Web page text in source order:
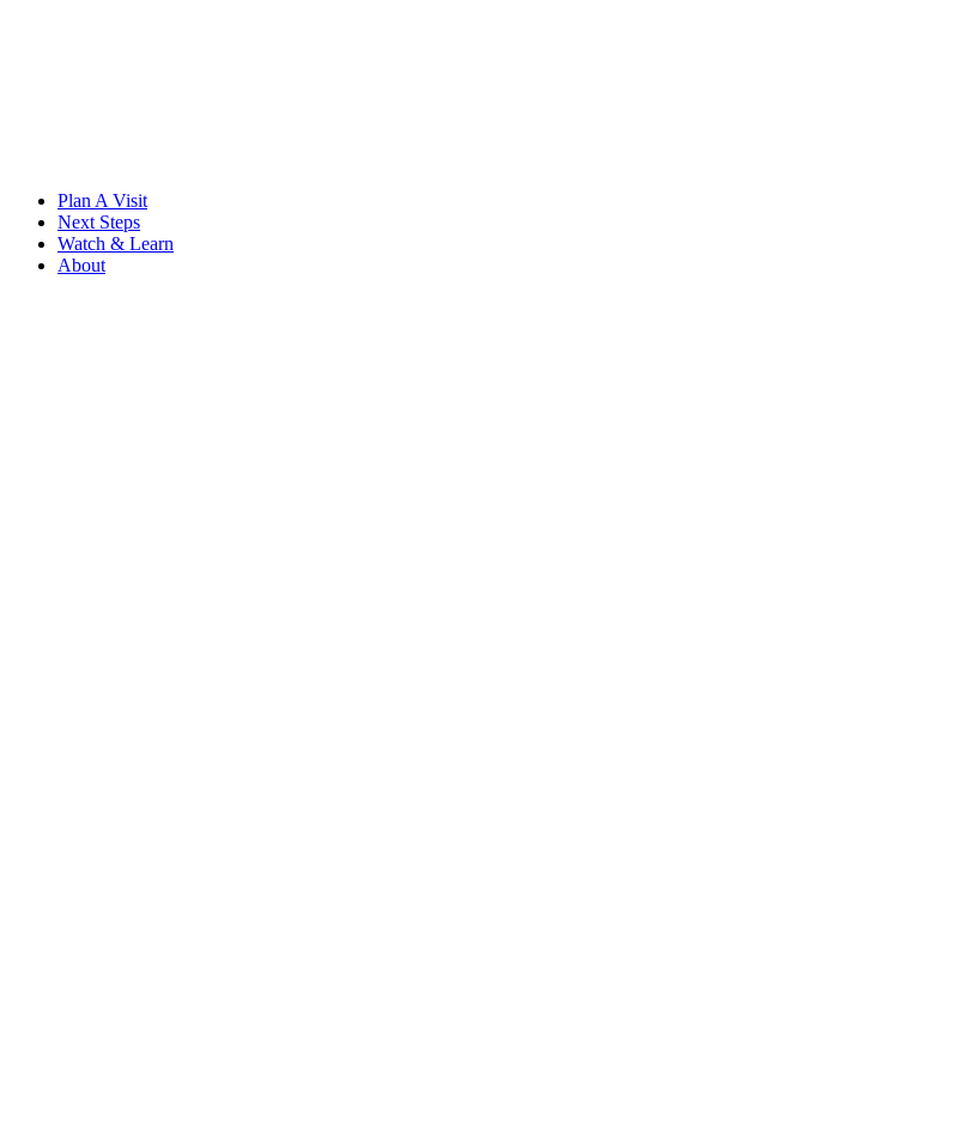
Plan A Visit
Next Steps
Watch & Learn
About